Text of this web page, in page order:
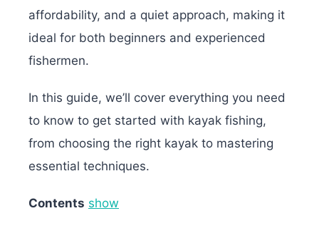
affordability, and a quiet approach, making it
ideal for both beginners and experienced
fishermen.
In this guide, we’ll cover everything you need
to know to get started with kayak fishing,
from choosing the right kayak to mastering
essential techniques.
Contents show